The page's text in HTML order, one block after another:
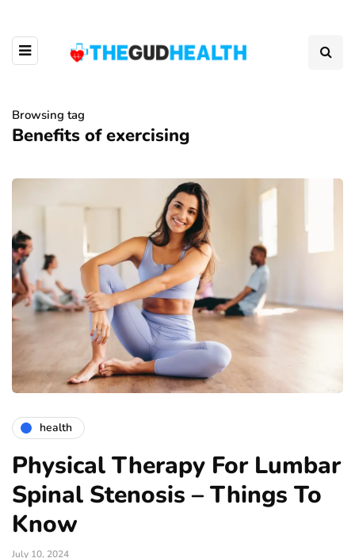
Browsing tag
Benefits of exercising
health
Physical Therapy For Lumbar
Spinal Stenosis – Things To
Know
July 10, 2024